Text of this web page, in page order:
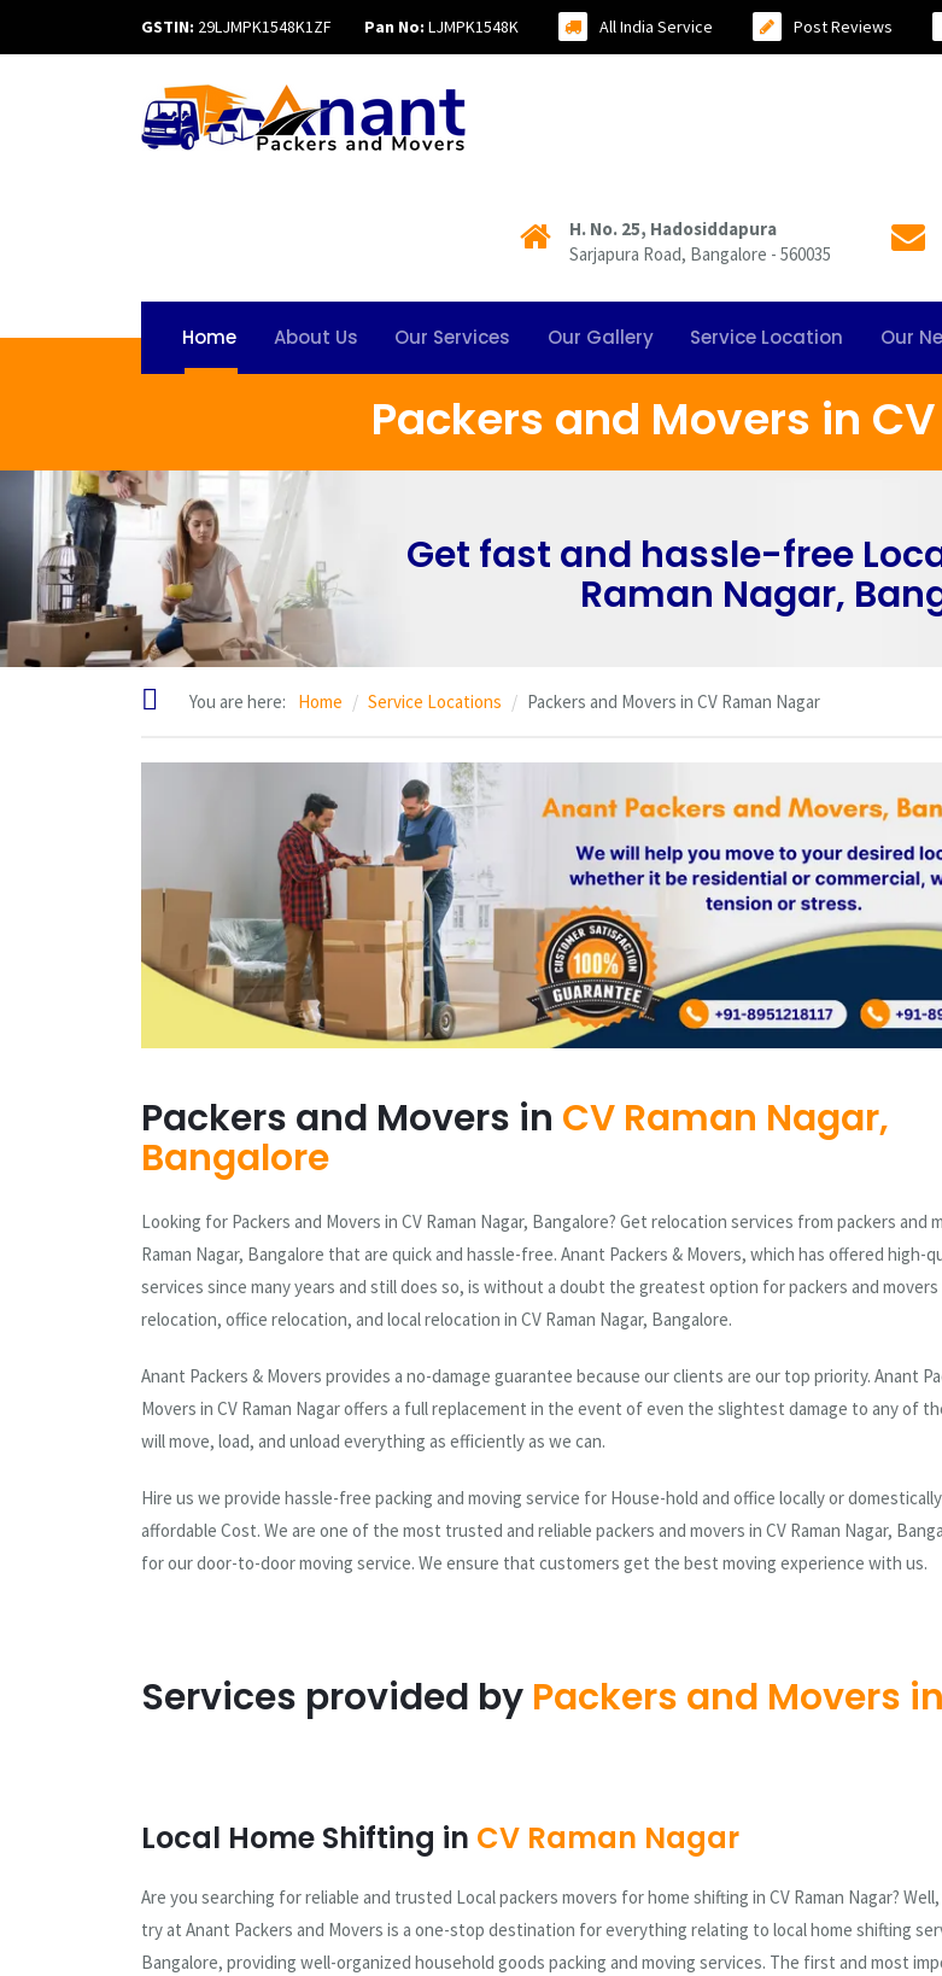
GSTIN: 29LJMPK1548K1ZF Pan No: LJMPK1548K All India Service Post Reviews
H. No. 25, Hadosiddapura
Sarjapura Road, Bangalore - 560035
Home About Us Our Services Our Gallery Service Location Our
Packers and Movers in
Get fast and hassle-free
Raman Nagar,
You are here: Home Service Locations Packers and Movers in CV Raman Nagar
Packers and Movers in CV Raman Nagar,
Bangalore
Looking for Packers and Movers in CV Raman Nagar, Bangalore? Get relocation services from packers and
Raman Nagar, Bangalore that are quick and hassle-free. Anant Packers & Movers, which has offered high-
services since many years and still does so, is without a doubt the greatest option for packers and
relocation, office relocation, and local relocation in CV Raman Nagar, Bangalore.
Anant Packers & Movers provides a no-damage guarantee because our clients are our top priority. Anant
Movers in CV Raman Nagar offers a full replacement in the event of even the slightest damage to any of
will move, load, and unload everything as efficiently as we can.
Hire us we provide hassle-free packing and moving service for House-hold and office locally or
affordable Cost. We are one of the most trusted and reliable packers and movers in CV Raman Nagar,
for our door-to-door moving service. We ensure that customers get the best moving experience with us.
Services provided by Packers and Movers
Local Home Shifting in CV Raman Nagar
Are you searching for reliable and trusted Local packers movers for home shifting in CV Raman Nagar?
try at Anant Packers and Movers is a one-stop destination for everything relating to local home shifting
Bangalore, providing well-organized household goods packing and moving services. The first and most